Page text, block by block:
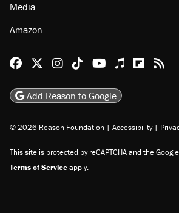
Media
Amazon
Reason Facebook
@reason on X
Reason Instagram
Reason TikTok
Reason
Apple
Add Reason to Google
© 2026 Reason Foundation | Accessibility |
This site is protected by reCAPTCHA and the Google
Terms of Serviceapply.